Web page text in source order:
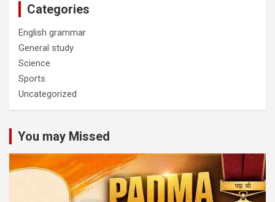
Categories
English grammar
General study
Science
Sports
Uncategorized
You may Missed